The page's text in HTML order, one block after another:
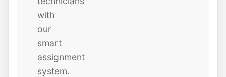
with
our
smart
assignment
system.